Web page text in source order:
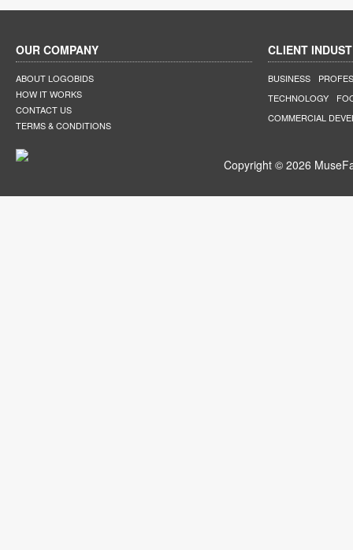
OUR COMPANY
ABOUT LOGOBIDS
HOW IT WORKS
CONTACT US
TERMS & CONDITIONS
CLIENT
BUSINESS
TECHNOLOGY
COMMERCIAL
Copyright © 2026